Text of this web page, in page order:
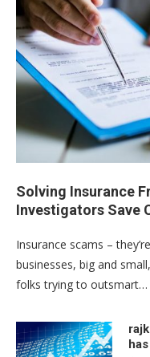
Solving Insurance
Investigators Save
Insurance scams –
businesses, big and
folks trying to outsmart…